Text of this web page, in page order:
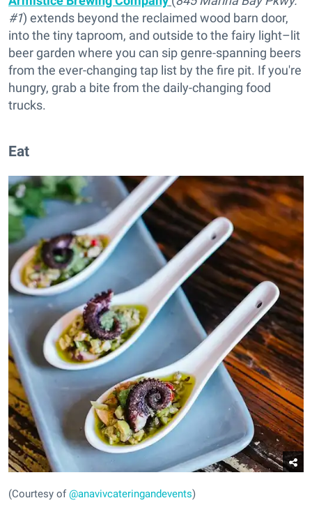
#1) extends beyond the reclaimed wood barn door,
into the tiny taproom, and outside to the fairy light–lit
beer garden where you can sip genre-spanning beers
from the ever-changing tap list by the fire pit. If you're
hungry, grab a bite from the daily-changing food
trucks.
Eat
(Courtesy of@anavivcateringandevents)